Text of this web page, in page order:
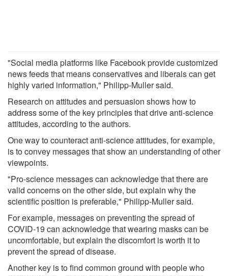
"Social media platforms like Facebook provide customized
news feeds that means conservatives and liberals can get
highly varied information," Philipp-Muller said.
Research on attitudes and persuasion shows how to
address some of the key principles that drive anti-science
attitudes, according to the authors.
One way to counteract anti-science attitudes, for example,
is to convey messages that show an understanding of other
viewpoints.
"Pro-science messages can acknowledge that there are
valid concerns on the other side, but explain why the
scientific position is preferable," Philipp-Muller said.
For example, messages on preventing the spread of
COVID-19 can acknowledge that wearing masks can be
uncomfortable, but explain the discomfort is worth it to
prevent the spread of disease.
Another key is to find common ground with people who